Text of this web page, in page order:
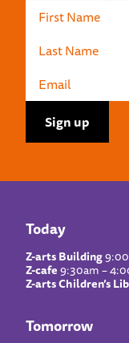
Today
Z-arts Building
Z-cafe9:30am –
Z-arts Children’s
Tomorrow